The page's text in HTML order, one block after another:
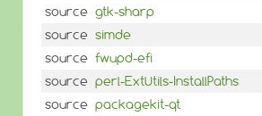
source gtk-sharp
source simde
source fwupd-efi
source perl-ExtUtils-InstallPaths
source packagekit-qt